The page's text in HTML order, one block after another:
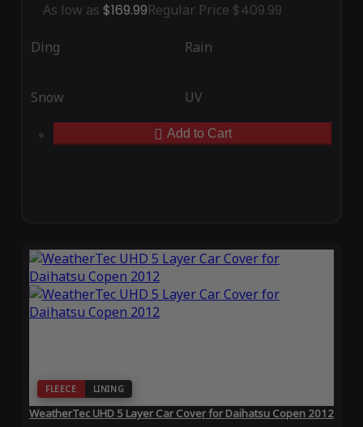
As low as $169.99Regular Price $409.99
Ding Rain
Snow UV
Add to Cart
FLEECE LINING
WeatherTec UHD 5 Layer Car Cover for Daihatsu Copen 2012